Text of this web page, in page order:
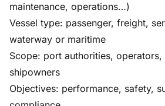
maintenance, operations…)
Vessel type: passenger, freight,
waterway or maritime
Scope: port authorities,
shipowners
Objectives: performance, safety,